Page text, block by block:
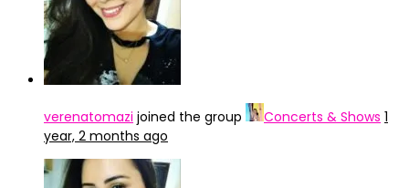
verenatomazi joined the group Concerts & Shows 1
year, 2 months ago